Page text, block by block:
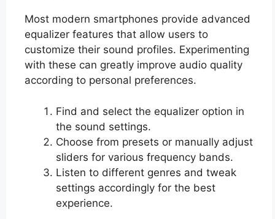
Most modern smartphones provide advanced
equalizer features that allow users to
customize their sound profiles. Experimenting
with these can greatly improve audio quality
according to personal preferences.
Find and select the equalizer option in
the sound settings.
Choose from presets or manually adjust
sliders for various frequency bands.
Listen to different genres and tweak
settings accordingly for the best
experience.